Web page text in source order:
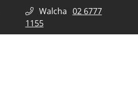
Walcha 02 6777
1155